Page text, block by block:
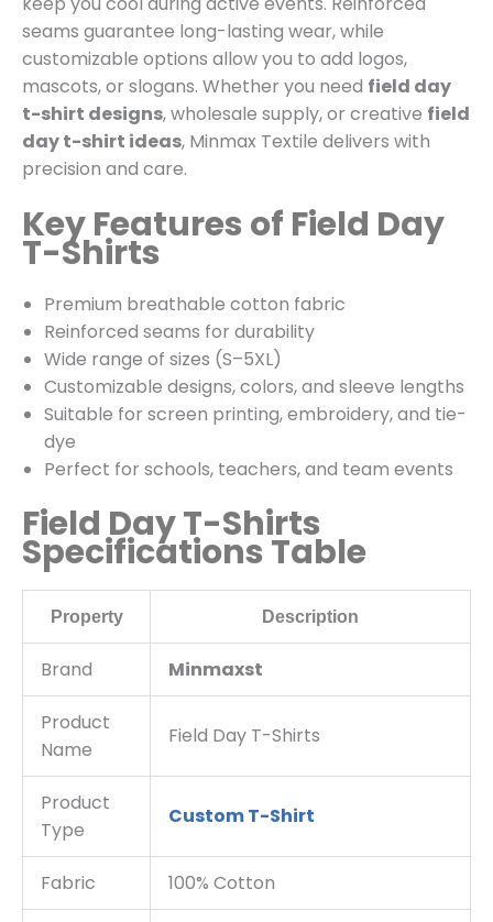
seams guarantee long-lasting wear, while
customizable options allow you to add logos,
mascots, or slogans. Whether you need field day
t-shirt designs, wholesale supply, or creative field
day t-shirt ideas, Minmax Textile delivers with
precision and care.
Key Features of Field Day
T-Shirts
Premium breathable cotton fabric
Reinforced seams for durability
Wide range of sizes (S–5XL)
Customizable designs, colors, and sleeve lengths
Suitable for screen printing, embroidery, and tie-
dye
Perfect for schools, teachers, and team events
Field Day T-Shirts
Specifications Table
Property Description
Brand Minmaxst
Product
Name
Field Day T-Shirts
Product
Type
Custom T-Shirt
Fabric 100% Cotton